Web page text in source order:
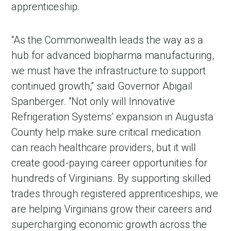
apprenticeship.
“As the Commonwealth leads the way as a
hub for advanced biopharma manufacturing,
we must have the infrastructure to support
continued growth,” said Governor Abigail
Spanberger. “Not only will Innovative
Refrigeration Systems’ expansion in Augusta
County help make sure critical medication
can reach healthcare providers, but it will
create good-paying career opportunities for
hundreds of Virginians. By supporting skilled
trades through registered apprenticeships, we
are helping Virginians grow their careers and
supercharging economic growth across the